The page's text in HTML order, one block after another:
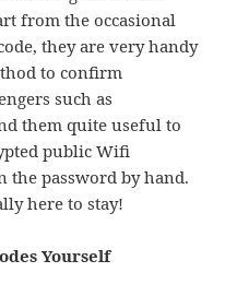
from the occasional
they are very handy
to confirm
such as
them quite useful to
public Wifi
the password by hand.
here to stay!
Yourself